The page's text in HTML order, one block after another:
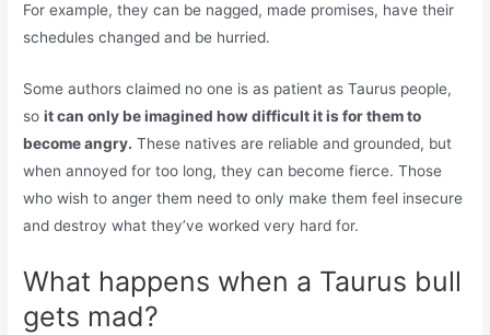
For example, they can be nagged, made promises, have their
schedules changed and be hurried.
Some authors claimed no one is as patient as Taurus people,
soit can only be imagined how difficult it is for them to
become angry. These natives are reliable and grounded, but
when annoyed for too long, they can become fierce. Those
who wish to anger them need to only make them feel insecure
and destroy what they’ve worked very hard for.
What happens when a Taurus bull
gets mad?